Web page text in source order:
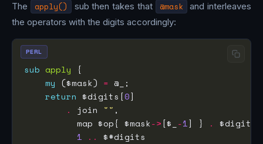
The apply() sub then takes that @mask
and interleaves
the operators with the digits accordingly:
sub apply
my ($mask) =
return $digits[0
.
join ""
          map $op{ $mask
->[$_ -1] }
.
1
..
PERL